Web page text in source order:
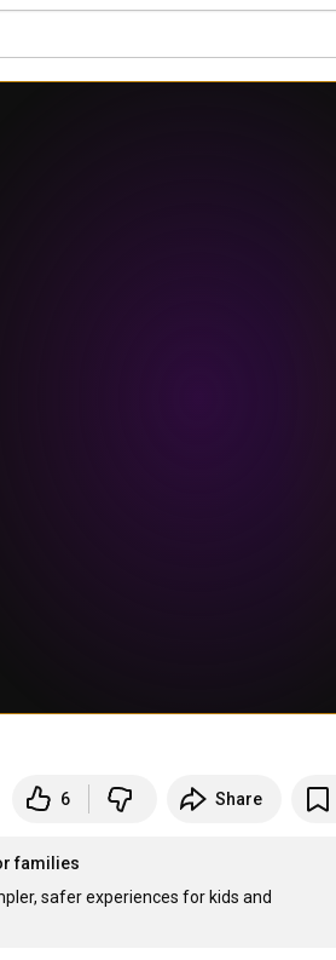
6 Share
families
safer experiences for kids and